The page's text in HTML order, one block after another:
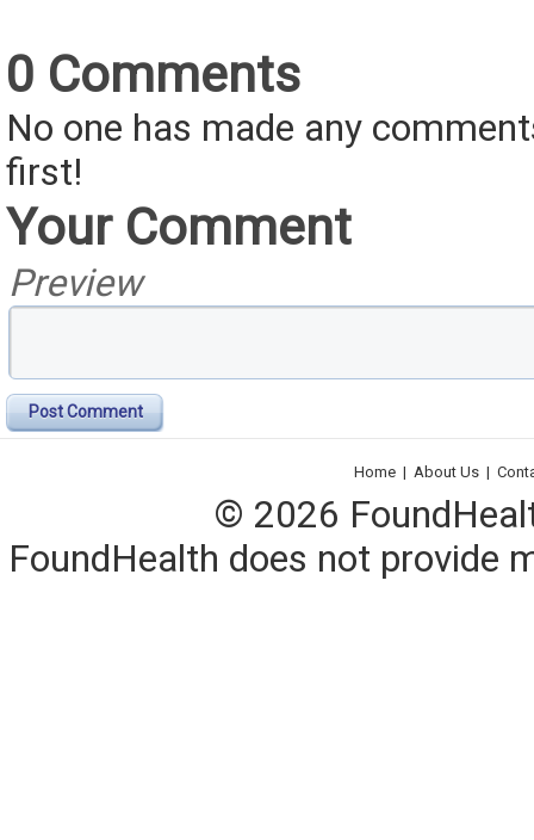
0 Comments
No one has made any
first!
Your Comment
Preview
Post Comment
Home | About Us |
© 2026
FoundHealth does not provide